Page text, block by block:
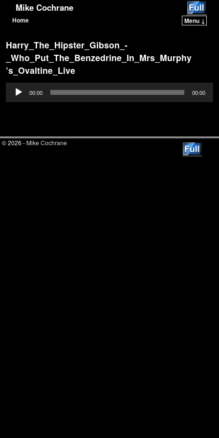
Mike Cochrane
Home Menu ↓
Harry_The_Hipster_Gibson_-
_Who_Put_The_Benzedrine_In_Mrs_Murphy
’s_Ovaltine_Live
Audio
Player
00:00 00:00
© 2026 -Mike Cochrane